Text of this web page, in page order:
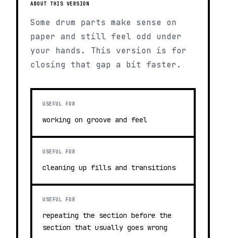
ABOUT THIS VERSION
Some drum parts make sense on
paper and still feel odd under
your hands. This version is for
closing that gap a bit faster.
USEFUL FOR
working on groove and feel
USEFUL FOR
cleaning up fills and transitions
USEFUL FOR
repeating the section before the
section that usually goes wrong